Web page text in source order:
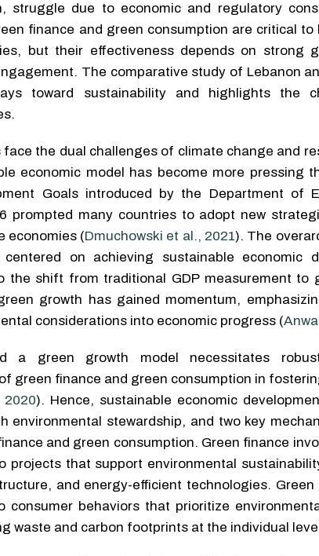
struggle due to economic and regulatory
finance and green consumption are critical to
but their effectiveness depends on strong
The comparative study of Lebanon
toward sustainability and highlights the
the dual challenges of climate change and
economic model has become more pressing
Goals introduced by the Department of
prompted many countries to adopt new
economies (Dmuchowski et al., 2021). The
centered on achieving sustainable economic
the shift from traditional GDP measurement to
growth has gained momentum,
considerations into economic progress (
a green growth model necessitates
green finance and green consumption in
). Hence, sustainable economic
environmental stewardship, and two key
and green consumption. Green finance
projects that support environmental
and energy-efficient technologies.
consumer behaviors that prioritize
waste and carbon footprints at the individual